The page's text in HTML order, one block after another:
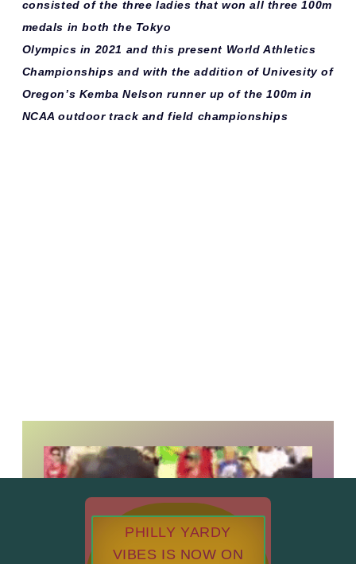
consisted of the three ladies that won all three 100m
medals in both the Tokyo
Olympics in 2021 and this present World Athletics
Championships and with the addition of Univesity of
Oregon’s Kemba Nelson runner up of the 100m in
NCAA outdoor track and field championships
PHILLY YARDY
VIBES IS NOW ON